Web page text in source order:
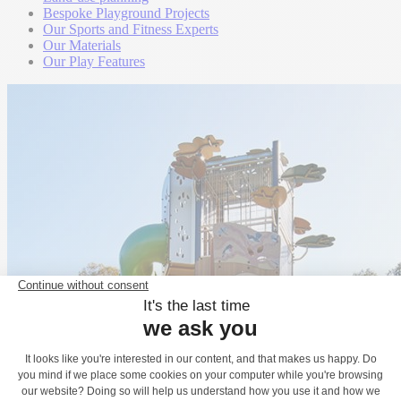
Bespoke Playground Projects
Our Sports and Fitness Experts
Our Materials
Our Play Features